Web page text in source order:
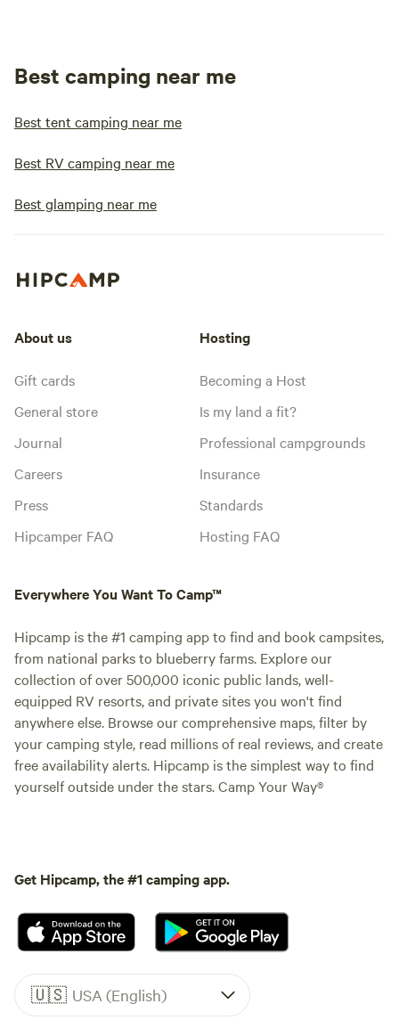
Best camping near me
Best tent camping near me
Best RV camping near me
Best glamping near me
About us
Gift cards
General store
Journal
Careers
Press
Hipcamper FAQ
Hosting
Becoming a Host
Is my land a fit?
Professional campgrounds
Insurance
Standards
Hosting FAQ
Everywhere You Want To Camp™
Hipcamp is the #1 camping app to find and book campsites,
from national parks to blueberry farms. Explore our
collection of over 500,000 iconic public lands, well-
equipped RV resorts, and private sites you won't find
anywhere else. Browse our comprehensive maps, filter by
your camping style, read millions of real reviews, and create
free availability alerts. Hipcamp is the simplest way to find
yourself outside under the stars. Camp Your Way®
Get Hipcamp, the #1 camping app.
🇺🇸 USA (English)